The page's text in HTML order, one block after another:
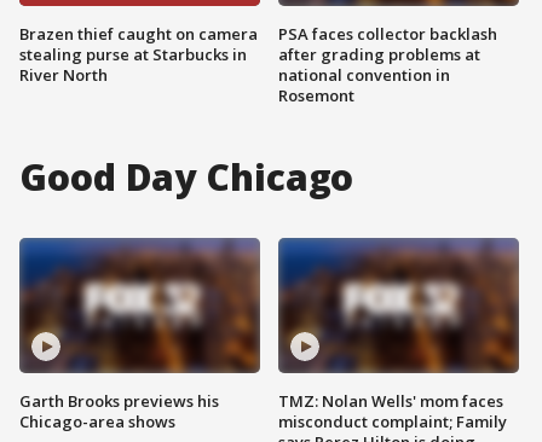
Brazen thief caught on camera
stealing purse at Starbucks in
River North
PSA faces collector backlash
after grading problems at
national convention in
Rosemont
Good Day Chicago
Garth Brooks previews his
Chicago-area shows
TMZ: Nolan Wells' mom faces
misconduct complaint; Family